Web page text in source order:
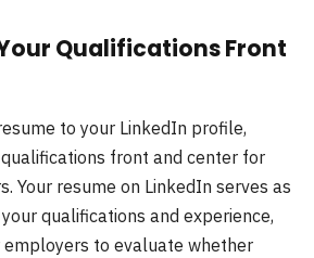
Qualifications Front
to your LinkedIn profile,
front and center for
Your resume on LinkedIn serves as
qualifications and experience,
employers to evaluate whether